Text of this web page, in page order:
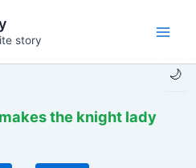
🌙
story
the knight lady